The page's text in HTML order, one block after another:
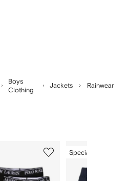
Boys
Clothing
Jackets Rainwear
of
Special Offer